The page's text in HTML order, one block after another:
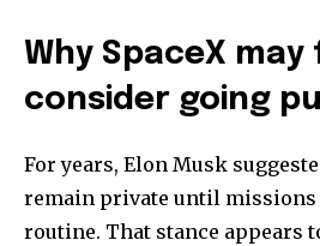
Why SpaceX
consider going
For years, Elon Musk
remain private until missions
routine. That stance appears